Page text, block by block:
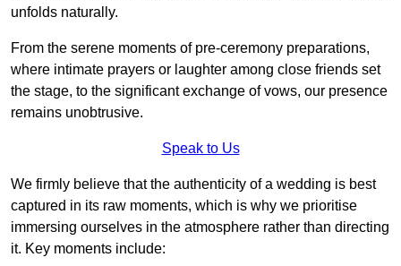
unfolds naturally.
From the serene moments of pre-ceremony preparations,
where intimate prayers or laughter among close friends set
the stage, to the significant exchange of vows, our presence
remains unobtrusive.
Speak to Us
We firmly believe that the authenticity of a wedding is best
captured in its raw moments, which is why we prioritise
immersing ourselves in the atmosphere rather than directing
it. Key moments include: